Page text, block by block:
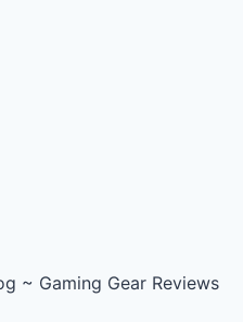
~ Gaming Gear Reviews